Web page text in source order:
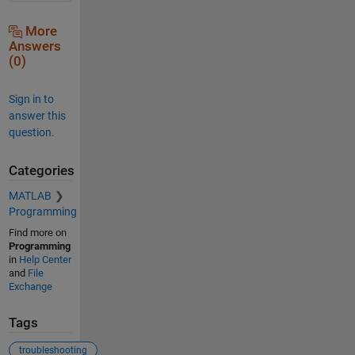
More
Answers
(0)
Sign in to
answer this
question.
Categories
MATLAB
Programming
Find more on
Programming
in Help Center
and File
Exchange
Tags
troubleshooting